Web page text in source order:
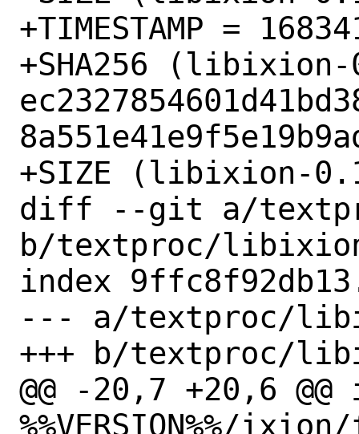
+TIMESTAMP =
+SHA256
+SIZE (libixion-
diff --git a/
b/textproc/
index
--- a/textproc/
+++ b/textproc/
@@ -20,7 +20,6
%%VERSION%%/